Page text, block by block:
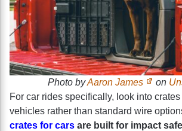
Photo byAaron James on
For car rides specifically, look into
vehicles rather than standard wire
crates for cars are built for impact